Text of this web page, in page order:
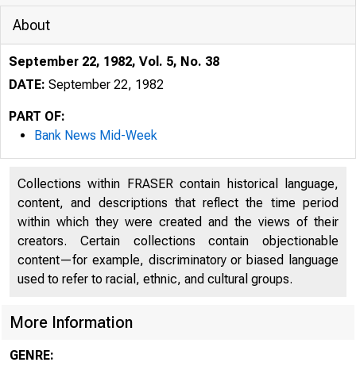
About
September 22, 1982, Vol. 5, No. 38
DATE: September 22, 1982
PART OF:
Bank News Mid-Week
Collections within FRASER contain historical language,
content, and descriptions that reflect the time period
within which they were created and the views of their
creators. Certain collections contain objectionable
content—for example, discriminatory or biased language
used to refer to racial, ethnic, and cultural groups.
More Information
GENRE: